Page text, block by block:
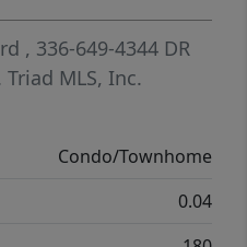
complete
in shower, and a
bedrooms sit
floor and have
as well. The
the second floor.
, 336-649-4344 DR
Triad MLS, Inc.
Condo/Townhome
0.04